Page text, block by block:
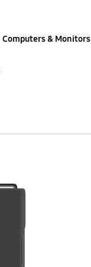
Computers & Monitors